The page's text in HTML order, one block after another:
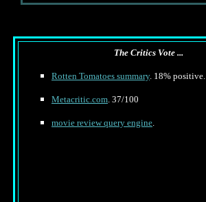
The Critics Vote ...
Rotten Tomatoes summary. 18% positive.
Metacritic.com. 37/100
movie review query engine.